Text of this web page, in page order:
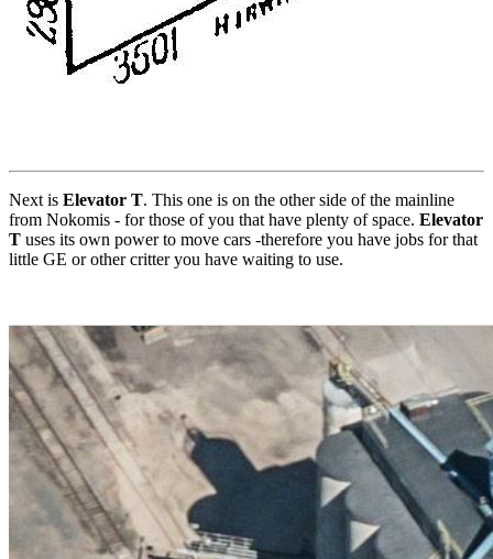
Next is Elevator T. This one is on the other side of the mainline
from Nokomis - for those of you that have plenty of space. Elevator
T uses its own power to move cars -therefore you have jobs for that
little GE or other critter you have waiting to use.